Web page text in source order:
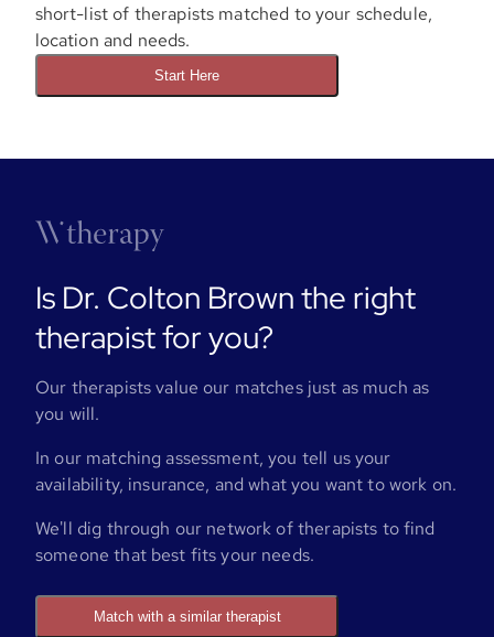
short-list of therapists matched to your schedule,
location and needs.
Start Here
Is Dr. Colton Brown the right
therapist for you?
Our therapists value our matches just as much as
you will.
In our matching assessment, you tell us your
availability, insurance, and what you want to work on.
We'll dig through our network of therapists to find
someone that best fits your needs.
Match with a similar therapist